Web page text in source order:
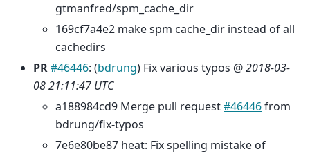
gtmanfred/spm_cache_dir
169cf7a4e2 make spm cache_dir instead of all
cachedirs
PR#46446: (bdrung) Fix various typos @2018-03-
08 21:11:47 UTC
a188984cd9 Merge pull request#46446from
bdrung/fix-typos
7e6e80be87 heat: Fix spelling mistake of